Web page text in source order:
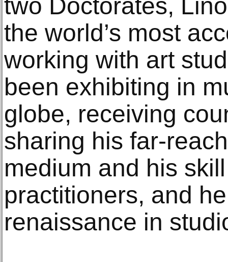
two Doctorates,
the world’s most
working with art
been exhibiting in
globe, receiving
sharing his far-
medium and his
practitioners, and
renaissance in